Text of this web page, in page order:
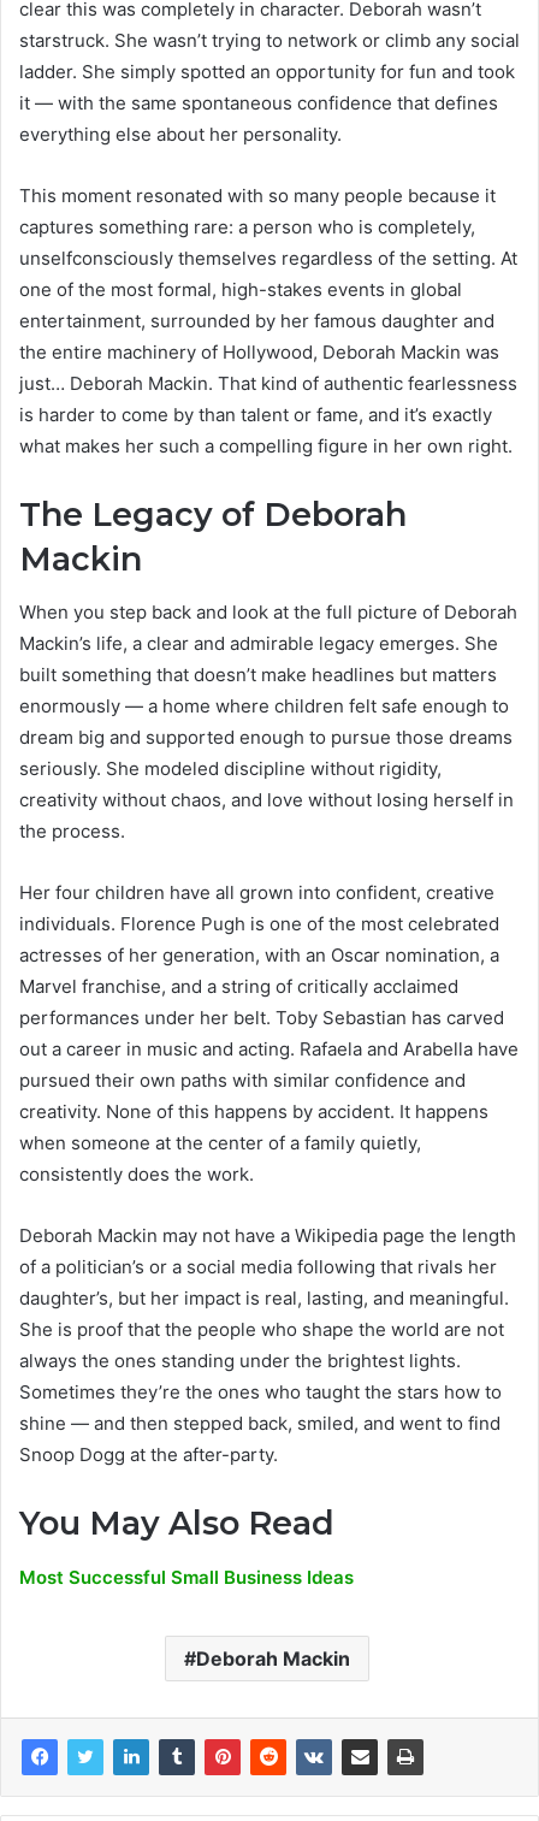
clear this was completely in character. Deborah wasn’t
starstruck. She wasn’t trying to network or climb any social
ladder. She simply spotted an opportunity for fun and took
it — with the same spontaneous confidence that defines
everything else about her personality.
This moment resonated with so many people because it
captures something rare: a person who is completely,
unselfconsciously themselves regardless of the setting. At
one of the most formal, high-stakes events in global
entertainment, surrounded by her famous daughter and
the entire machinery of Hollywood, Deborah Mackin was
just… Deborah Mackin. That kind of authentic fearlessness
is harder to come by than talent or fame, and it’s exactly
what makes her such a compelling figure in her own right.
The Legacy of Deborah
Mackin
When you step back and look at the full picture of Deborah
Mackin’s life, a clear and admirable legacy emerges. She
built something that doesn’t make headlines but matters
enormously — a home where children felt safe enough to
dream big and supported enough to pursue those dreams
seriously. She modeled discipline without rigidity,
creativity without chaos, and love without losing herself in
the process.
Her four children have all grown into confident, creative
individuals. Florence Pugh is one of the most celebrated
actresses of her generation, with an Oscar nomination, a
Marvel franchise, and a string of critically acclaimed
performances under her belt. Toby Sebastian has carved
out a career in music and acting. Rafaela and Arabella have
pursued their own paths with similar confidence and
creativity. None of this happens by accident. It happens
when someone at the center of a family quietly,
consistently does the work.
Deborah Mackin may not have a Wikipedia page the length
of a politician’s or a social media following that rivals her
daughter’s, but her impact is real, lasting, and meaningful.
She is proof that the people who shape the world are not
always the ones standing under the brightest lights.
Sometimes they’re the ones who taught the stars how to
shine — and then stepped back, smiled, and went to find
Snoop Dogg at the after-party.
You May Also Read
Most Successful Small Business Ideas
Deborah Mackin